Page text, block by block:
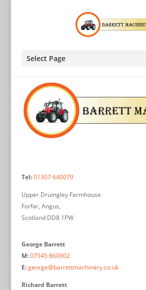
Select Page
Tel: 01307 640079
Upper Drumgley Farmhouse
Forfar, Angus,
Scotland DD8 1PW
George Barrett
M:07545 860902
E:george@barrettmachinery.co.uk
Richard Barrett